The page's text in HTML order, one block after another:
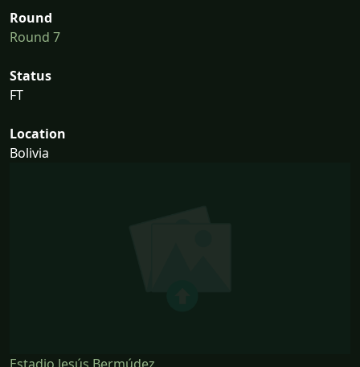
Round
Round 7
Status
FT
Location
Bolivia